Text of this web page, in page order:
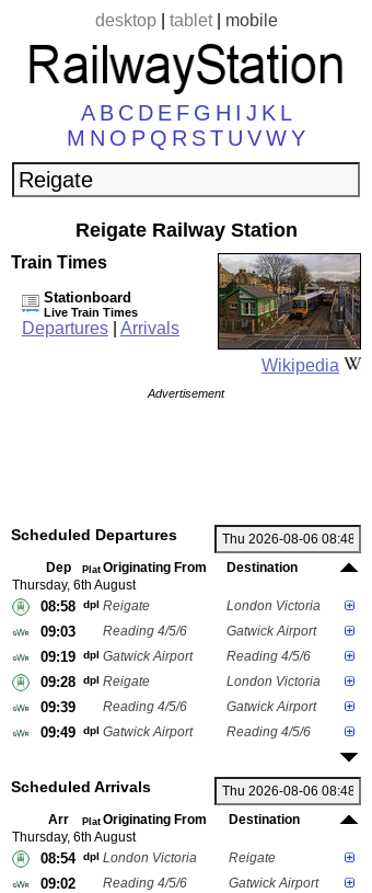
desktop| tablet| mobile
A B C D E F G H I J K L
M N O P Q R ST U VWY
Reigate Railway Station
Wikipedia
Train Times
Stationboard
Live Train Times
Departures Arrivals
Advertisement
Scheduled Departures
Dep Plat Originating From
Destination
Thursday, 6th August
08:58 dpl Reigate London Victoria
09:03 Reading 4/5/6 Gatwick Airport
09:19 dpl Gatwick Airport Reading 4/5/6
09:28 dpl Reigate London Victoria
09:39 Reading 4/5/6 Gatwick Airport
09:49 dpl Gatwick Airport Reading 4/5/6
Scheduled Arrivals
Arr Plat Originating From
Destination
Thursday, 6th August
08:54 dpl London Victoria Reigate
09:02 Reading 4/5/6 Gatwick Airport